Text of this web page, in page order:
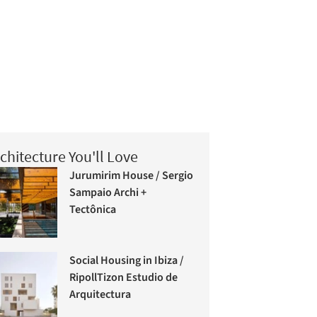
You'll Love
Jurumirim House / Sergio
Sampaio Archi +
Tectônica
Social Housing in Ibiza /
RipollTizon Estudio de
Arquitectura